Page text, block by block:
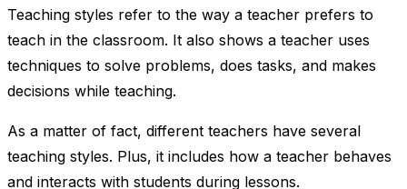
Teaching styles refer to the way a teacher prefers to
teach in the classroom. It also shows a teacher uses
techniques to solve problems, does tasks, and makes
decisions while teaching.
As a matter of fact, different teachers have several
teaching styles. Plus, it includes how a teacher behaves
and interacts with students during lessons.